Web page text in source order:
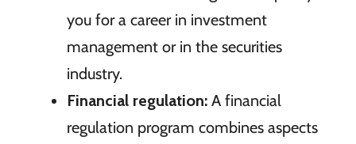
you for a career in investment
management or in the securities
industry.
Financial regulation:A financial
regulation program combines aspects